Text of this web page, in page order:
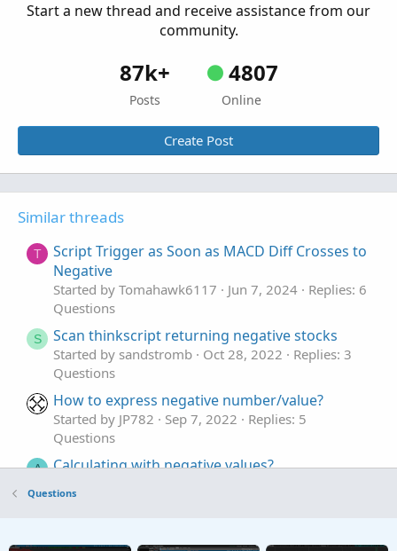
plot Between2 = close >= lowLimit and close <= highLimit;
The code will return 1 if the closing price is between
lowLimitor above highLimit. The example also shows the
alternative solution to the between function implemented
using the double inequality.
Start a new thread and receive assistance from our
community.
87k+
Posts
4807
Online
Create Post
Similar threads
T
Script Trigger as Soon as MACD Diff Crosses to
Negative
Started by Tomahawk6117 Jun 7, 2024
Replies: 6
Questions
S Scan thinkscript returning negative stocks
Started by sandstromb Oct 28, 2022
Replies: 3
Questions
How to express negative number/value?
Started by JP782 Sep 7, 2022
Replies: 5
Questions
A Calculating with negative values?
Questions
Questions